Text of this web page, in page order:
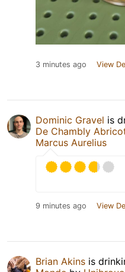
3 minutes ago View
Dominic Gravel is
De Chambly
Marcus Aurelius
9 minutes ago View
Brian Akins is